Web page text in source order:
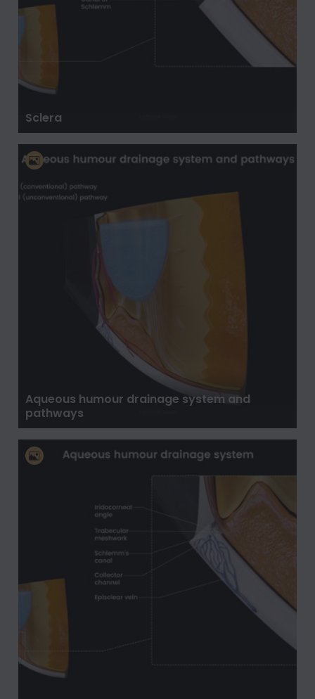
Sclera
Aqueous humour drainage system and
pathways